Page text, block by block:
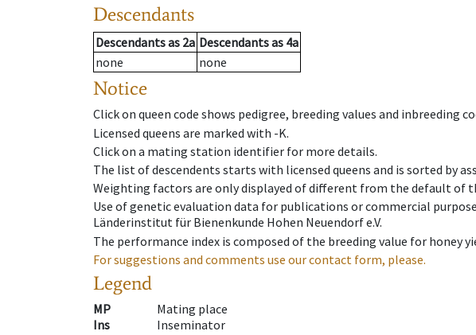
Descendants
Descendantsas 2a Descendantsas 4a
none
none
Notice
Click on queen code shows pedigree, breeding values and inbreeding
Licensed queens are marked with -K.
Click on a mating station identifier for more details.
The list of descendents starts with licensed queens and is sorted by
Weighting factors are only displayed of different from the default of
Use of genetic evaluation data for publications or commercial
Länderinstitut für Bienenkunde Hohen Neuendorf e.V.
The performance index is composed of the breeding value for honey
For suggestions and comments use our contact form, please.
Legend
MP
Mating place
Ins
Inseminator